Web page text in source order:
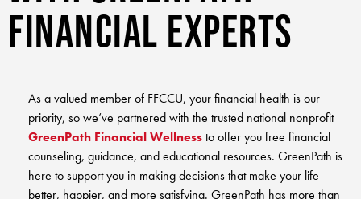
Money Market Accounts
ATM and Debit Cards
RV Loans
Boat and Jet Ski Loans
Home Loans
Credit Cards
Personal Loans
Online Banking
Mobile Wallets
Visa Credit Card App
Direct Deposits And Wire Transfers
Resources
Financial Planning
Ignite My Future Scholarship
TruStage™ Insurance
LOGIN
LOCATION FINDER
Financial Experts
As a valued member of FFCCU, your financial health is our
priority, so we’ve partnered with the trusted national nonprofit
GreenPath Financial Wellnessto offer you free financial
counseling, guidance, and educational resources. GreenPath is
here to support you in making decisions that make your life
better, happier, and more satisfying. GreenPath has more than